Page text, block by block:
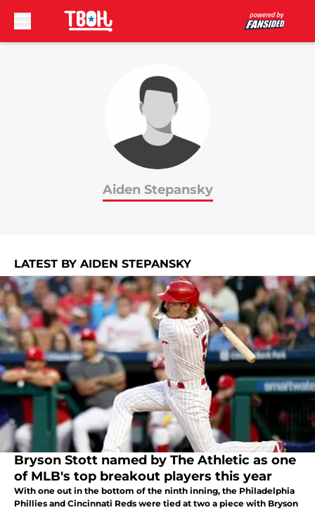
Aiden Stepansky
LATEST BY AIDEN STEPANSKY
Bryson Stott named by The Athletic as one
of MLB's top breakout players this year
With one out in the bottom of the ninth inning, the Philadelphia
Phillies and Cincinnati Reds were tied at two a piece with Bryson